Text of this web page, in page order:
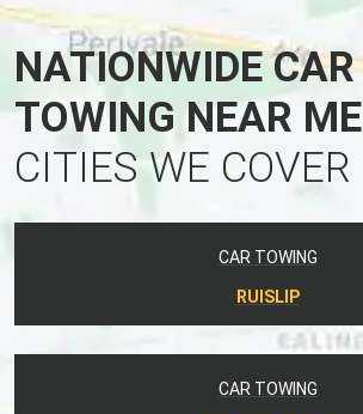
NATIONWIDE CAR
TOWING NEAR ME
CITIES WE COVER
CAR TOWING
RUISLIP
CAR TOWING